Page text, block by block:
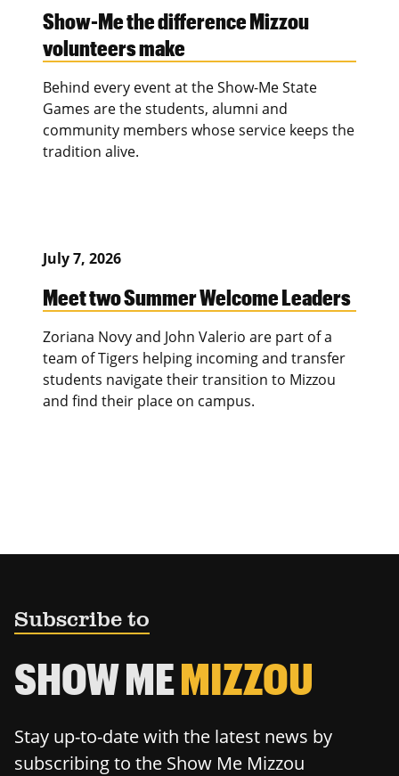
Show-Me the difference Mizzou
volunteers make
Behind every event at the Show-Me State
Games are the students, alumni and
community members whose service keeps the
tradition alive.
July 7, 2026
Meet two Summer Welcome Leaders
Zoriana Novy and John Valerio are part of a
team of Tigers helping incoming and transfer
students navigate their transition to Mizzou
and find their place on campus.
Subscribe to
SHOW MEMIZZOU
Stay up-to-date with the latest news by
subscribing to the Show Me Mizzou